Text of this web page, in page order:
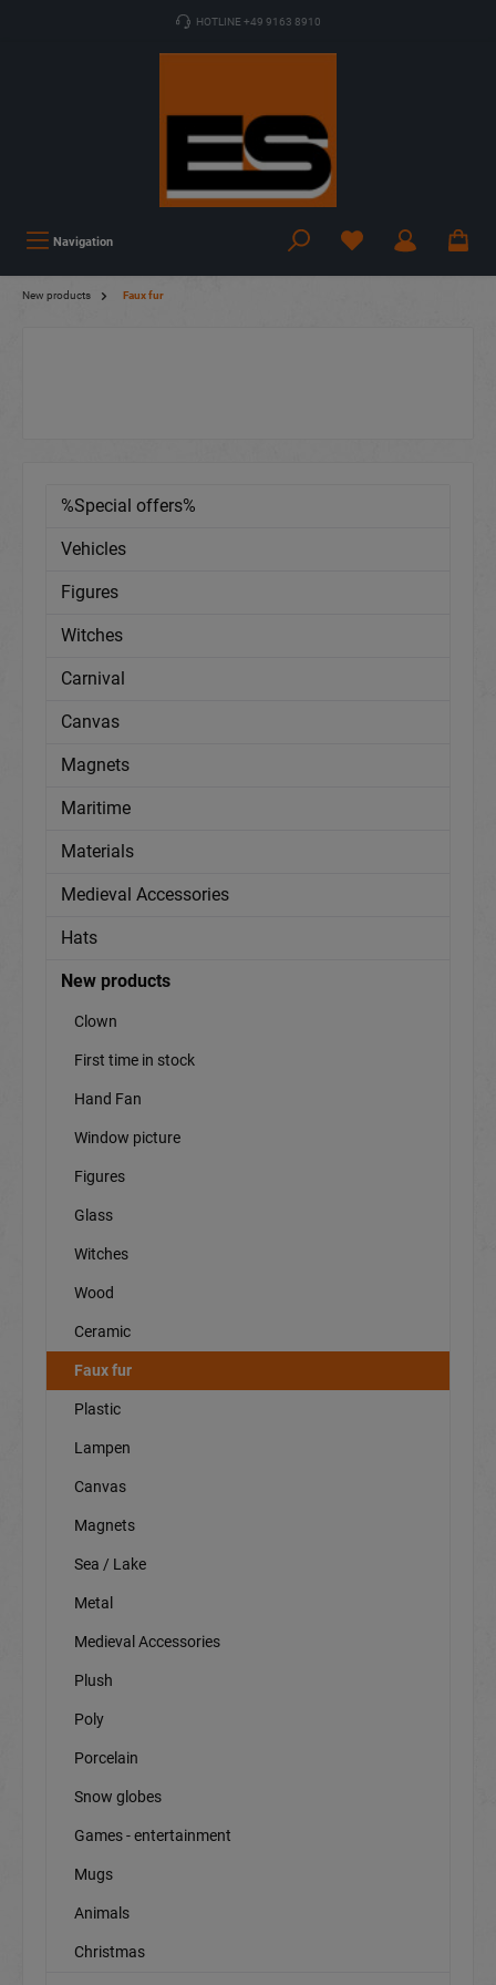
HOTLINE +49 9163 8910
Navigation
New products Faux fur
%Special offers%
Vehicles
Figures
Witches
Carnival
Canvas
Magnets
Maritime
Materials
Medieval Accessories
Hats
New products
Clown
First time in stock
Hand Fan
Window picture
Figures
Glass
Witches
Wood
Ceramic
Faux fur
Plastic
Lampen
Canvas
Magnets
Sea / Lake
Metal
Medieval Accessories
Plush
Poly
Porcelain
Snow globes
Games - entertainment
Mugs
Animals
Christmas